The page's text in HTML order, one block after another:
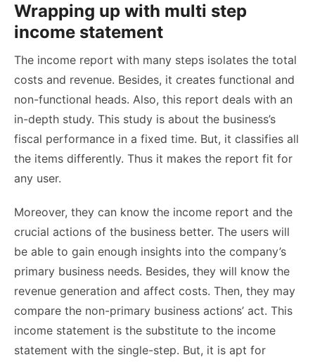
Wrapping up with multi step
income statement
The income report with many steps isolates the total
costs and revenue. Besides, it creates functional and
non-functional heads. Also, this report deals with an
in-depth study. This study is about the business’s
fiscal performance in a fixed time. But, it classifies all
the items differently. Thus it makes the report fit for
any user.
Moreover, they can know the income report and the
crucial actions of the business better. The users will
be able to gain enough insights into the company’s
primary business needs. Besides, they will know the
revenue generation and affect costs. Then, they may
compare the non-primary business actions’ act. This
income statement is the substitute to the income
statement with the single-step. But, it is apt for